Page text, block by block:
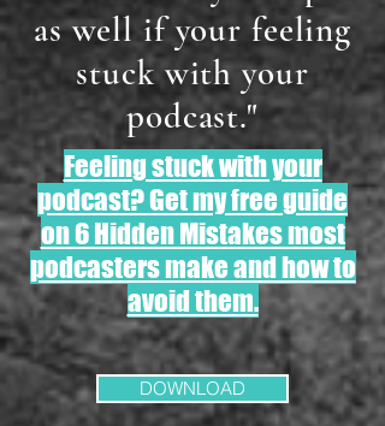
as well if your feeling
stuck with your
podcast."
Feeling stuck with your
podcast? Get my free guide
on 6 Hidden Mistakes most
podcasters make and how to
avoid them.
DOWNLOAD